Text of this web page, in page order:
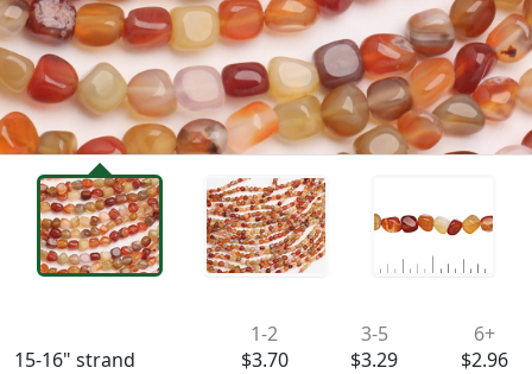
15-16" strand
1-2
$3.70
3-5
$3.29
6+
$2.96